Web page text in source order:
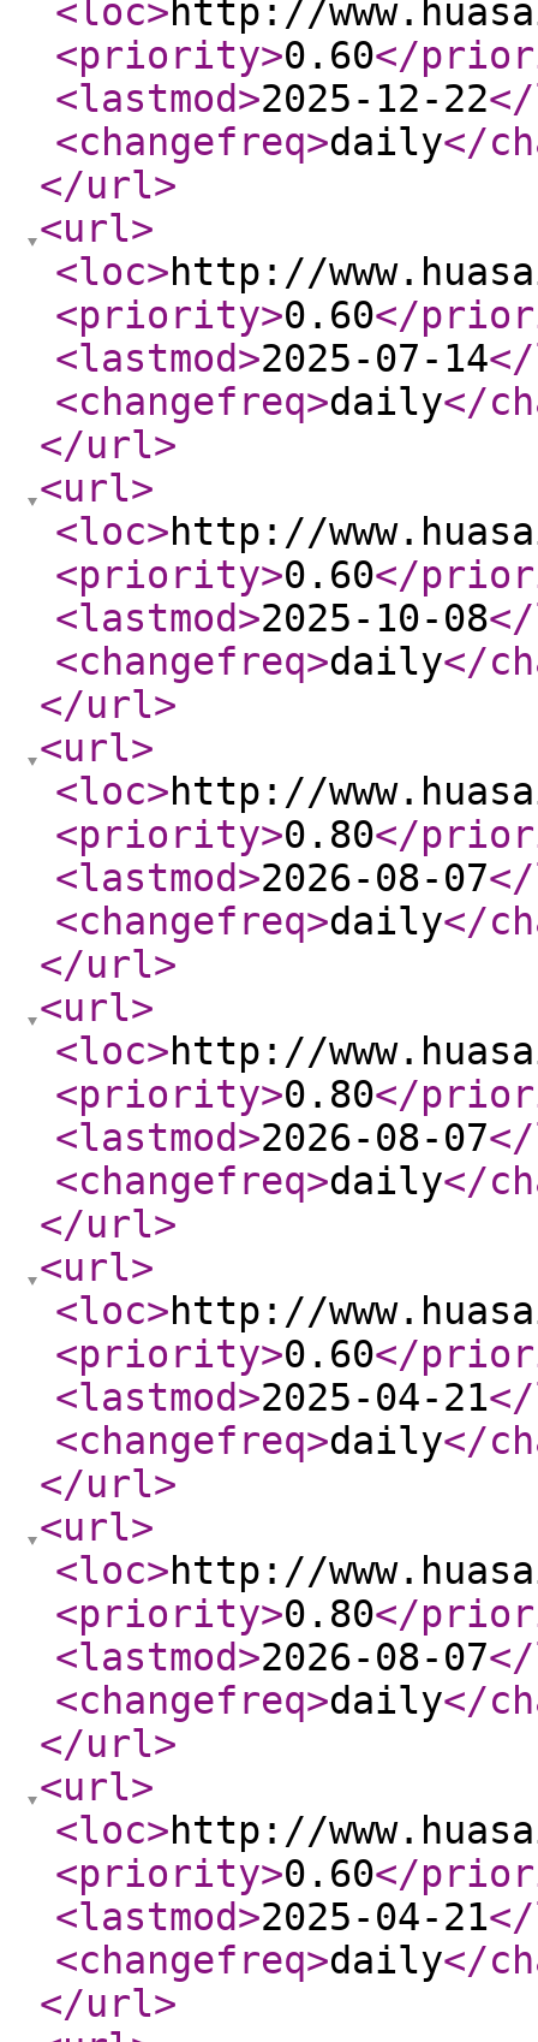
<loc>http://
<priority>0.60</
<lastmod>2025-12-22
<changefreq>daily</
</url>
<url>
<loc>http://
<priority>0.60</
<lastmod>2025-07-14
<changefreq>daily</
</url>
<url>
<loc>http://
<priority>0.60</
<lastmod>2025-10-08
<changefreq>daily</
</url>
<url>
<loc>http://
<priority>0.80</
<lastmod>2026-08-07
<changefreq>daily</
</url>
<url>
<loc>http://
<priority>0.80</
<lastmod>2026-08-07
<changefreq>daily</
</url>
<url>
<loc>http://
<priority>0.60</
<lastmod>2025-04-21
<changefreq>daily</
</url>
<url>
<loc>http://
<priority>0.80</
<lastmod>2026-08-07
<changefreq>daily</
</url>
<url>
<loc>http://
<priority>0.60</
<lastmod>2025-04-21
<changefreq>daily</
</url>